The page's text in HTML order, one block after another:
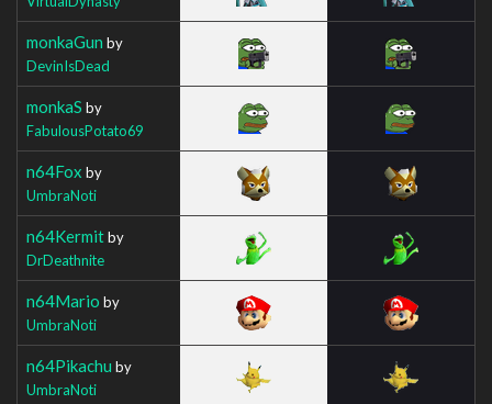
monkaGun by
DevinIsDead
monkaS by
FabulousPotato69
n64Fox by
UmbraNoti
n64Kermitby
DrDeathnite
n64Mario by
UmbraNoti
n64Pikachu by
UmbraNoti